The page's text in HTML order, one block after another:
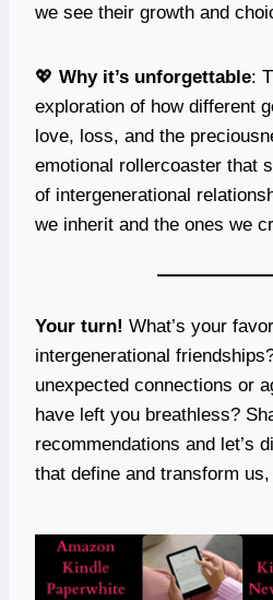
we see their growth and
💖 Why it’s unforgettable:
exploration of how different
love, loss, and the
emotional rollercoaster that
of intergenerational
we inherit and the ones we
Your turn! What’s your
intergenerational
unexpected connections or
have left you breathless?
recommendations and let’s
that define and transform